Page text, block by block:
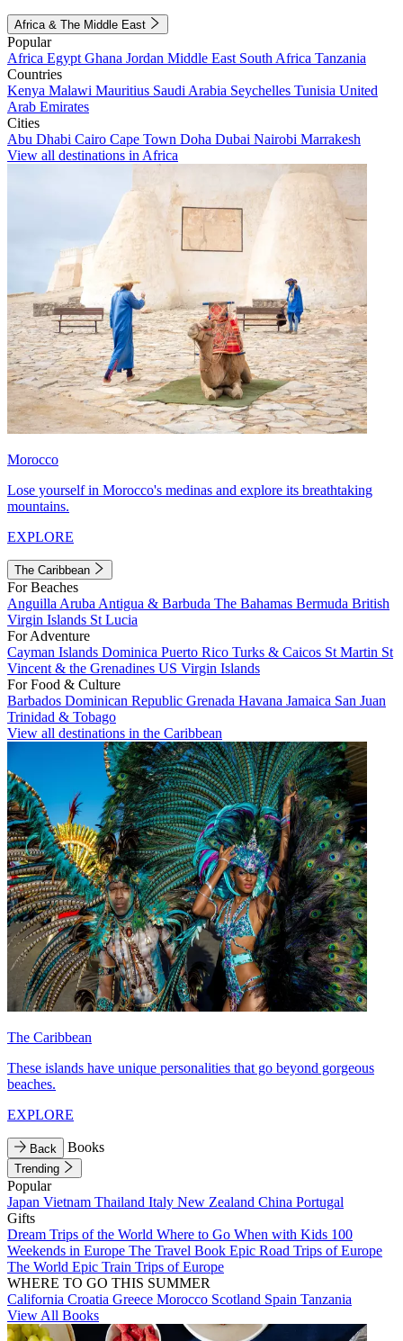
Africa & The Middle East
Popular
Africa Egypt Ghana Jordan Middle East South Africa Tanzania
Countries
Kenya Malawi Mauritius Saudi Arabia Seychelles Tunisia United
Arab Emirates
Cities
Abu Dhabi Cairo Cape Town Doha Dubai Nairobi Marrakesh
View all destinations in Africa
Morocco
Lose yourself in Morocco's medinas and explore its breathtaking
mountains.
EXPLORE
The Caribbean
For Beaches
Anguilla Aruba Antigua & Barbuda The Bahamas Bermuda British
Virgin Islands St Lucia
For Adventure
Cayman Islands Dominica Puerto Rico Turks & Caicos St Martin St
Vincent & the Grenadines US Virgin Islands
For Food & Culture
Barbados Dominican Republic Grenada Havana Jamaica San Juan
Trinidad & Tobago
View all destinations in the Caribbean
The Caribbean
These islands have unique personalities that go beyond gorgeous
beaches.
EXPLORE
Back Books
Trending
Popular
Japan Vietnam Thailand Italy New Zealand China Portugal
Gifts
Dream Trips of the World Where to Go When with Kids 100
Weekends in Europe The Travel Book Epic Road Trips of Europe
The World Epic Train Trips of Europe
WHERE TO GO THIS SUMMER
California Croatia Greece Morocco Scotland Spain Tanzania
View All Books